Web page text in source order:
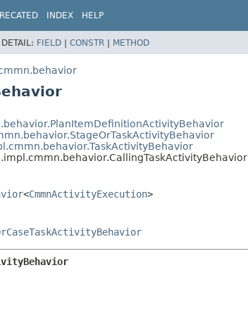
INDEX HELP
DETAIL: FIELD | CONSTR | METHOD
<CmmnActivityExecution>